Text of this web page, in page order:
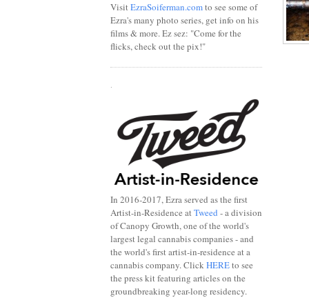
VisitEzraSoiferman.comto see some of
Ezra's many photo series, get info on his
films & more. Ez sez: "Come for the
flicks, check out the pix!"
.
In 2016-2017, Ezra served as the first
Artist-in-Residence atTweed - a division
of Canopy Growth, one of the world's
largest legal cannabis companies - and
the world's first artist-in-residence at a
cannabis company. ClickHEREto see
the press kit featuring articles on the
groundbreaking year-long residency.